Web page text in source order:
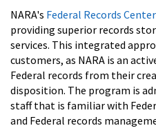
NARA's Federal Records
providing superior records
services. This integrated
customers, as NARA is an
Federal records from their
disposition. The program is
staff that is familiar with
and Federal records